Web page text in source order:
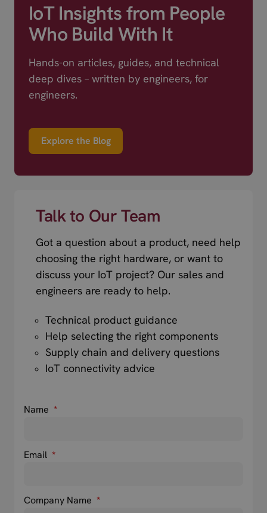
IoT Insights from People
Who Build With It
Hands-on articles, guides, and technical
deep dives – written by engineers, for
engineers.
Explore the Blog
Talk to Our Team
Got a question about a product, need help
choosing the right hardware, or want to
discuss your IoT project? Our sales and
engineers are ready to help.
Technical product guidance
Help selecting the right components
Supply chain and delivery questions
IoT connectivity advice
Name *
Email *
Company Name *